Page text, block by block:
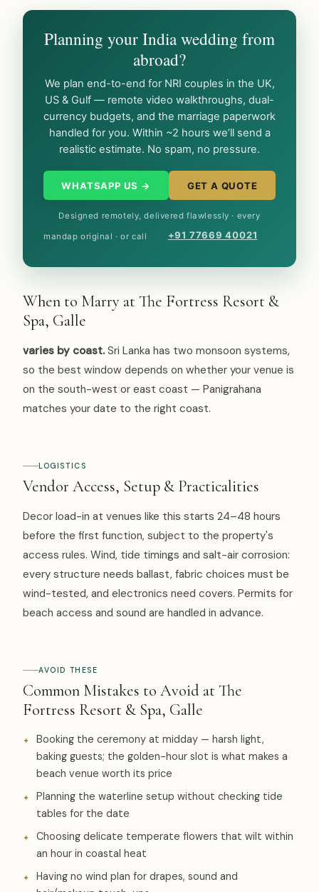
Planning your India wedding from
abroad?
We plan end-to-end for NRI couples in the UK,
US & Gulf — remote video walkthroughs, dual-
currency budgets, and the marriage paperwork
handled for you. Within ~2 hours we’ll send a
realistic estimate. No spam, no pressure.
WHATSAPP US → GET A QUOTE
Designed remotely, delivered flawlessly · every
mandap original · or call +91 77669 40021
When to Marry at The Fortress Resort &
Spa, Galle
varies by coast. Sri Lanka has two monsoon systems,
so the best window depends on whether your venue is
on the south-west or east coast — Panigrahana
matches your date to the right coast.
LOGISTICS
Vendor Access, Setup & Practicalities
Decor load-in at venues like this starts 24–48 hours
before the first function, subject to the property's
access rules. Wind, tide timings and salt-air corrosion:
every structure needs ballast, fabric choices must be
wind-tested, and electronics need covers. Permits for
beach access and sound are handled in advance.
AVOID THESE
Common Mistakes to Avoid at The
Fortress Resort & Spa, Galle
Booking the ceremony at midday — harsh light,
baking guests; the golden-hour slot is what makes a
beach venue worth its price
Planning the waterline setup without checking tide
tables for the date
Choosing delicate temperate flowers that wilt within
an hour in coastal heat
Having no wind plan for drapes, sound and